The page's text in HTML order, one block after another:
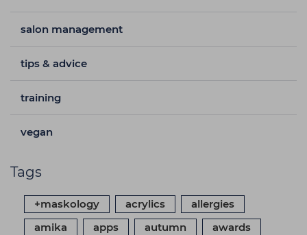
salon management
tips & advice
training
vegan
Tags
+maskology acrylics
allergies
amika
apps autumn
awards